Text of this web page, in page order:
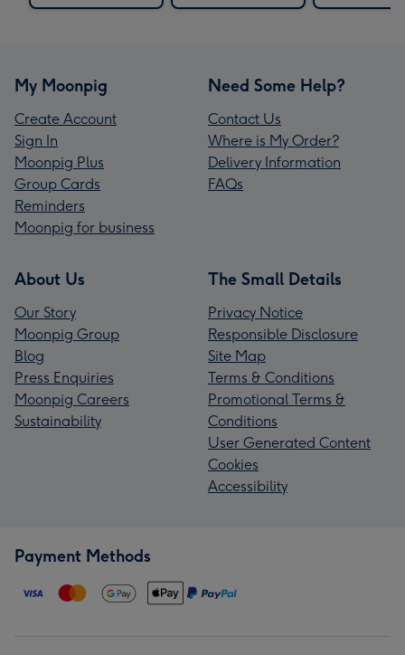
My Moonpig
Create Account
Sign In
Moonpig Plus
Group Cards
Reminders
Moonpig for business
Need Some Help?
Contact Us
Where is My Order?
Delivery Information
FAQs
About Us
Our Story
Moonpig Group
Blog
Press Enquiries
Moonpig Careers
Sustainability
The Small Details
Privacy Notice
Responsible Disclosure
Site Map
Terms & Conditions
Promotional Terms &
Conditions
User Generated Content
Cookies
Accessibility
Payment Methods